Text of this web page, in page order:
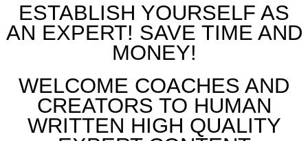
ESTABLISH YOURSELF AS
AN EXPERT! SAVE TIME AND
MONEY!
WELCOME COACHES AND
CREATORS TO HUMAN
WRITTEN HIGH QUALITY